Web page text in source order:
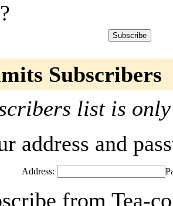
Subscribers
list is
address and
Address:
from Tea-